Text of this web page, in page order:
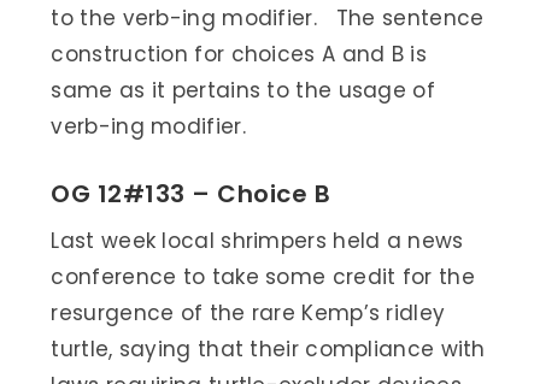
to the verb-ing modifier. The sentence
construction for choices A and B is
same as it pertains to the usage of
verb-ing modifier.
OG 12#133 – Choice B
Last week local shrimpers held a news
conference to take some credit for the
resurgence of the rare Kemp’s ridley
turtle, saying that their compliance with